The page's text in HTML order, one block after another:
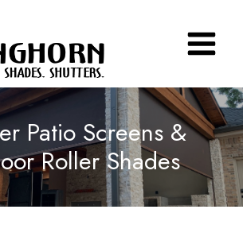
Patio Screens &
Roller Shades